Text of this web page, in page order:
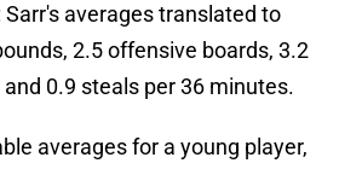
averages translated to
2.5 offensive boards, 3.2
0.9 steals per 36 minutes.
averages for a young player,